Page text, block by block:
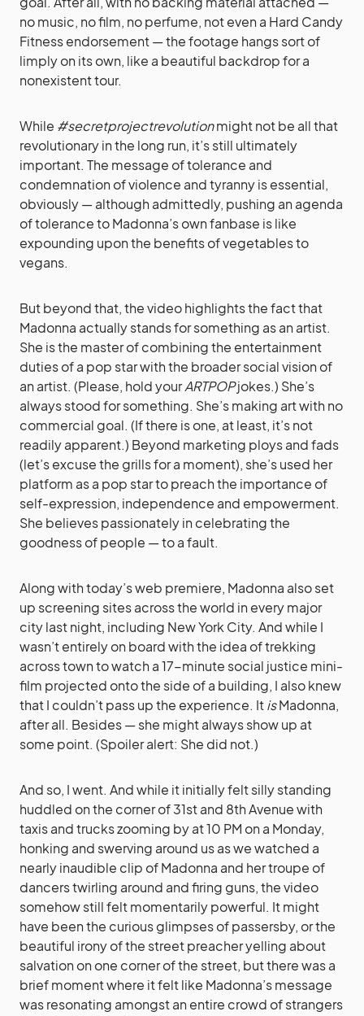
no music, no film, no perfume, not even a Hard Candy
Fitness endorsement — the footage hangs sort of
limply on its own, like a beautiful backdrop for a
nonexistent tour.
While #secretprojectrevolutionmight not be all that
revolutionary in the long run, it’s still ultimately
important. The message of tolerance and
condemnation of violence and tyranny is essential,
obviously — although admittedly, pushing an agenda
of tolerance to Madonna’s own fanbase is like
expounding upon the benefits of vegetables to
vegans.
But beyond that, the video highlights the fact that
Madonna actually stands for something as an artist.
She is the master of combining the entertainment
duties of a pop star with the broader social vision of
an artist. (Please, hold yourARTPOPjokes.) She’s
always stood for something. She’s making art with no
commercial goal. (If there is one, at least, it’s not
readily apparent.) Beyond marketing ploys and fads
(let’s excuse the grills for a moment), she’s used her
platform as a pop star to preach the importance of
self-expression, independence and empowerment.
She believes passionately in celebrating the
goodness of people — to a fault.
Along with today’s web premiere, Madonna also set
up screening sites across the world in every major
city last night, including New York City. And while I
wasn’t entirely on board with the idea of trekking
across town to watch a 17-minute social justice mini-
film projected onto the side of a building, I also knew
that I couldn’t pass up the experience. ItisMadonna,
after all. Besides — she might always show up at
some point. (Spoiler alert: She did not.)
And so, I went. And while it initially felt silly standing
huddled on the corner of 31st and 8th Avenue with
taxis and trucks zooming by at 10 PM on a Monday,
honking and swerving around us as we watched a
nearly inaudible clip of Madonna and her troupe of
dancers twirling around and firing guns, the video
somehow still felt momentarily powerful. It might
have been the curious glimpses of passersby, or the
beautiful irony of the street preacher yelling about
salvation on one corner of the street, but there was a
brief moment where it felt like Madonna’s message
was resonating amongst an entire crowd of strangers